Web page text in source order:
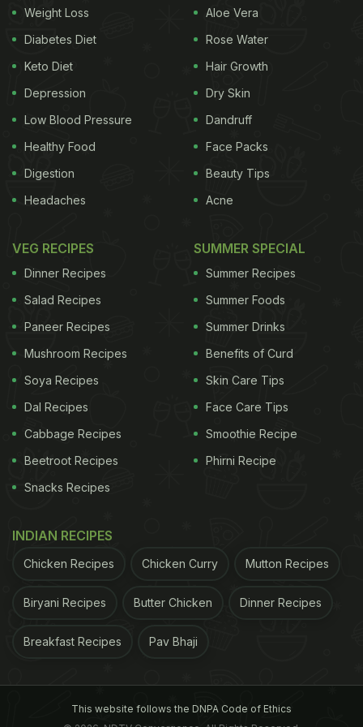
Of course, no visit to Gola Sizzlers is complete
without indulging in their signature dish - sizzler, of
oh-so-flavourful, with the sizzling sounds and
aromatic steam tempting me the moment it was
kept in front of me. The chicken was cooked to
perfection, and the accompanying vegetables
added a delightful crunch.
North Indian cuisine. Everyone has their own
spicy and not overtly creamy. This is what I got at
Weight Loss
Diabetes Diet
Keto Diet
Depression
Low Blood Pressure
Healthy Food
Digestion
Headaches
Aloe Vera
Rose Water
Hair Growth
Dry Skin
Dandruff
Face Packs
Beauty Tips
Acne
VEG RECIPES
Dinner Recipes
Salad Recipes
Paneer Recipes
Mushroom Recipes
Soya Recipes
Dal Recipes
Cabbage Recipes
Beetroot Recipes
Snacks Recipes
SUMMER SPECIAL
Summer Recipes
Summer Foods
Summer Drinks
Benefits of Curd
Skin Care Tips
Face Care Tips
Smoothie Recipe
Phirni Recipe
INDIAN RECIPES
Chicken Recipes Chicken Curry Mutton Recipes
Biryani Recipes Butter Chicken Dinner Recipes
Breakfast Recipes Pav Bhaji
This website follows the DNPA Code of Ethics